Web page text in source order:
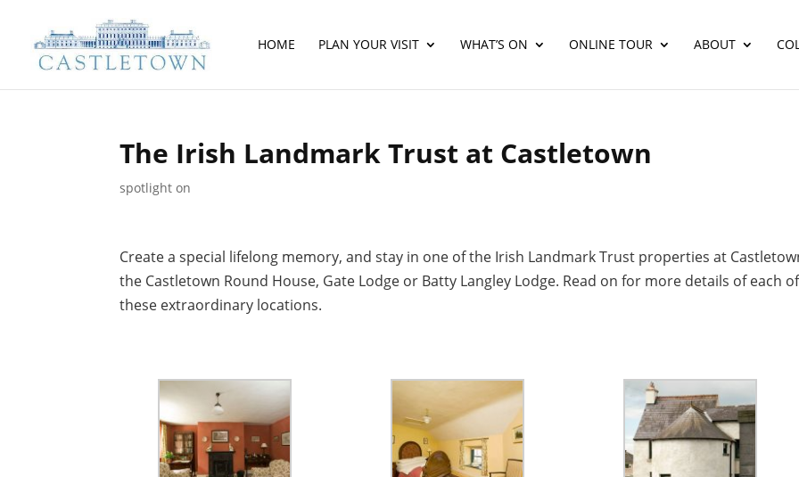
HOME PLAN YOUR VISIT WHAT’S ON ONLINE TOUR ABOUT
The Irish Landmark Trust at Castletown
spotlight on
Create a special lifelong memory, and stay in one of the Irish Landmark Trust properties at
the Castletown Round House, Gate Lodge or Batty Langley Lodge. Read on for more details of each of
these extraordinary locations.